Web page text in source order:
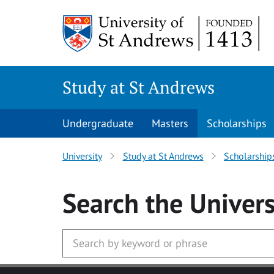
Study at St Andrews
Undergraduate Masters Scholarships
University Study at St Andrews
Search the